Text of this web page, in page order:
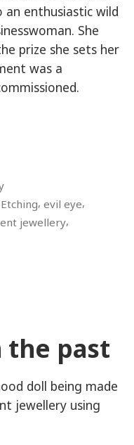
an enthusiastic wild
She
prize she sets her
was a
Etching, evil eye,
jewellery,
past
doll being made
jewellery using